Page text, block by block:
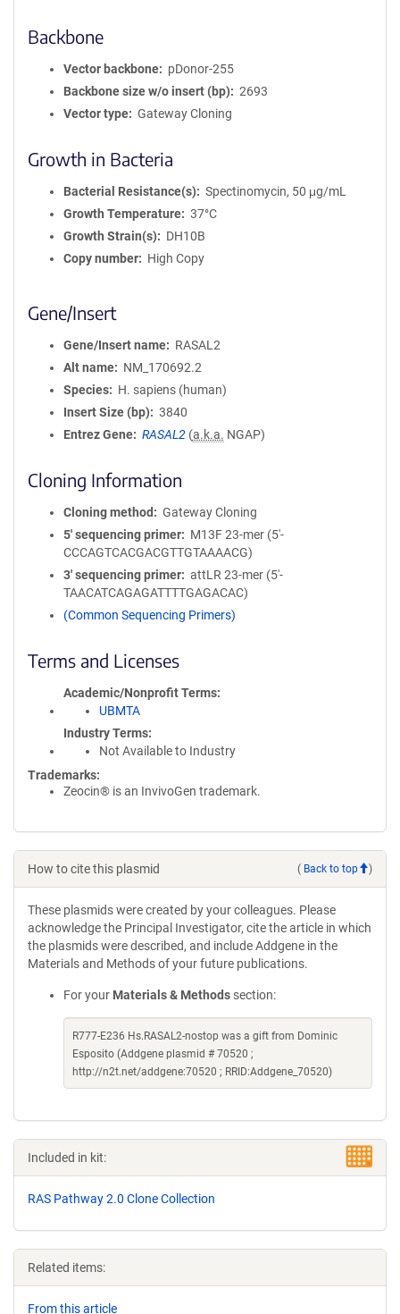
Backbone
Vector backbone
pDonor-255
Backbone size w/o insert (bp)
2693
Vector type
Gateway Cloning
Growth in Bacteria
Bacterial Resistance(s)
Spectinomycin, 50 μg/mL
Growth Temperature
37°C
Growth Strain(s)
DH10B
Copy number
High Copy
Gene/Insert
Gene/Insert name
RASAL2
Alt name
NM_170692.2
Species
H. sapiens (human)
Insert Size (bp)
3840
Entrez Gene
RASAL2 (a.k.a. NGAP)
Cloning Information
Cloning method
Gateway Cloning
5′ sequencing primer
M13F 23-mer (5'-
CCCAGTCACGACGTTGTAAAACG)
3′ sequencing primer
attLR 23-mer (5'-
TAACATCAGAGATTTTGAGACAC)
(Common Sequencing Primers)
Terms and Licenses
Academic/Nonprofit Terms
UBMTA
Industry Terms
Not Available to Industry
Trademarks:
Zeocin® is an InvivoGen trademark.
How to cite this plasmid ( Back to top )
These plasmids were created by your colleagues. Please
acknowledge the Principal Investigator, cite the article in which
the plasmids were described, and include Addgene in the
Materials and Methods of your future publications.
For your Materials & Methods section:
R777-E236 Hs.RASAL2-nostop was a gift from Dominic
Esposito (Addgene plasmid # 70520 ;
http://n2t.net/addgene:70520 ; RRID:Addgene_70520)
Included in kit:
RAS Pathway 2.0 Clone Collection
Related items:
From this article